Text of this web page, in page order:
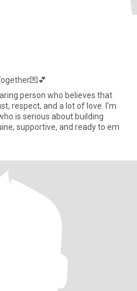
person who believes that
respect, and a lot of love. I'm
is serious about building
supportive, and ready to em